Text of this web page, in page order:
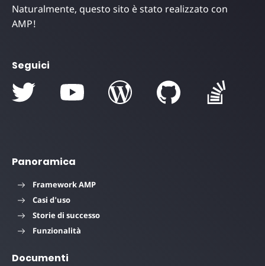
Naturalmente, questo sito è stato realizzato con
AMP!
Seguici
Panoramica
Framework AMP
Casi d'uso
Storie di successo
Funzionalità
Documenti